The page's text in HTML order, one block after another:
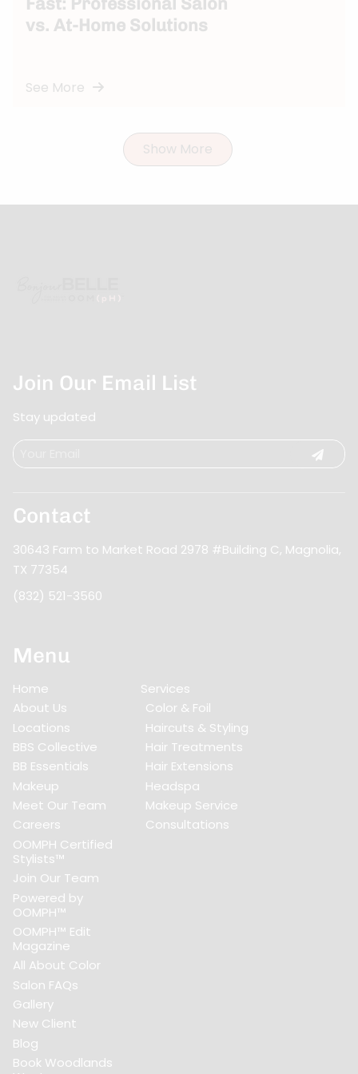
vs. At-Home Solutions
See More
Show More
Join Our Email List
Stay updated
Contact
30643 Farm to Market Road 2978 #Building C, Magnolia,
TX 77354
(832) 521-3560
Menu
Home
About Us
Locations
BBS Collective
BB Essentials
Makeup
Meet Our Team
Careers
OOMPH Certified
Stylists™
Join Our Team
Powered by
OOMPH™
OOMPH™ Edit
Magazine
All About Color
Salon FAQs
Gallery
New Client
Blog
Book Woodlands
Services
Color & Foil
Haircuts & Styling
Hair Treatments
Hair Extensions
Headspa
Makeup Service
Consultations